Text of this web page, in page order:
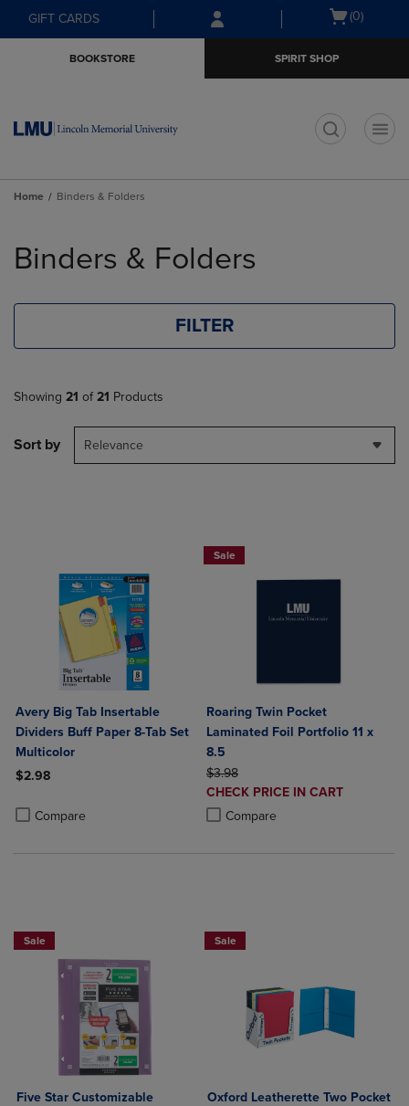
Skip
to
Skip
to
menu
GIFT CARDS
Open
(0)
BOOKSTORE SPIRIT SHOP
Home Binders & Folders
products
Binders & Folders
FILTER
Showing 21 of 21 Products
Sort by Relevance
Avery Big Tab Insertable
Dividers Buff Paper 8-Tab Set
Multicolor
$2.98
Compare
Product added, Select 2 to 4 Products to Compare, Items added
Product removed, Select 2 to 4 Products to Compare, Items added
Sale
Roaring Twin Pocket
Laminated Foil Portfolio 11 x
8.5
ORIGINAL PRICE
$3.98
DISCOUNTED
PRICE
CHECK PRICE IN CART
Compare
Product added, Select 2 to 4
Product removed, Select 2 to 4
Sale
Five Star Customizable
Sale
Oxford Leatherette Two Pocket